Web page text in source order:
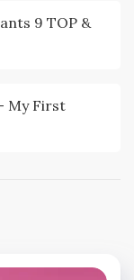
9 TOP &
My First